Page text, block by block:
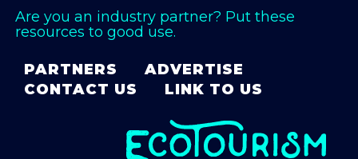
Are you an industry partner? Put these
resources to good use.
PARTNERS
ADVERTISE
CONTACT US
LINK TO US